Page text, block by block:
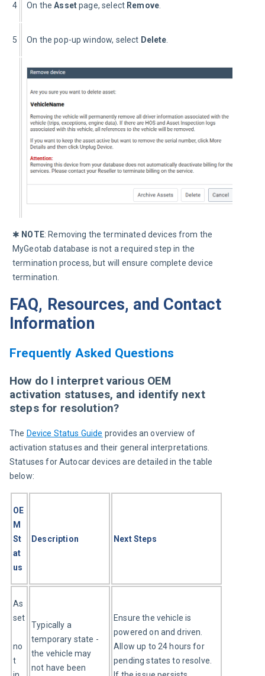
4 On the Asset page, select Remove
5 On the pop-up window, select Delete
✱ NOTE: Removing the terminated devices from the
MyGeotab database is not a required step in the
termination process, but will ensure complete device
termination.
FAQ, Resources, and Contact
Information
Frequently Asked Questions
How do I interpret various OEM
activation statuses, and identify next
steps for resolution?
The Device Status Guide provides an overview of
activation statuses and their general interpretations.
Statuses for Autocar devices are detailed in the table
below:
OE
M
St
at
us
Description Next Steps
As
set
no
t
Typically a
temporary state -
the vehicle may
not have been
Ensure the vehicle is
powered on and driven.
Allow up to 24 hours for
pending states to resolve.